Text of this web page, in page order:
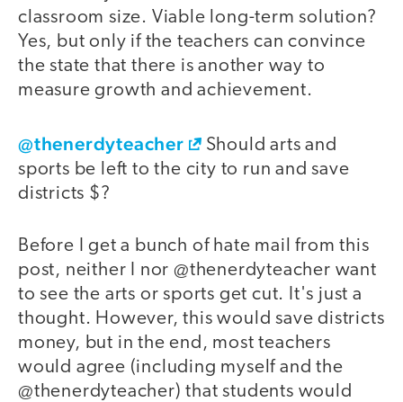
classroom size. Viable long-term solution?
Yes, but only if the teachers can convince
the state that there is another way to
measure growth and achievement.
@thenerdyteacher
Should arts and
sports be left to the city to run and save
districts $?
Before I get a bunch of hate mail from this
post, neither I nor @thenerdyteacher want
to see the arts or sports get cut. It's just a
thought. However, this would save districts
money, but in the end, most teachers
would agree (including myself and the
@thenerdyteacher) that students would